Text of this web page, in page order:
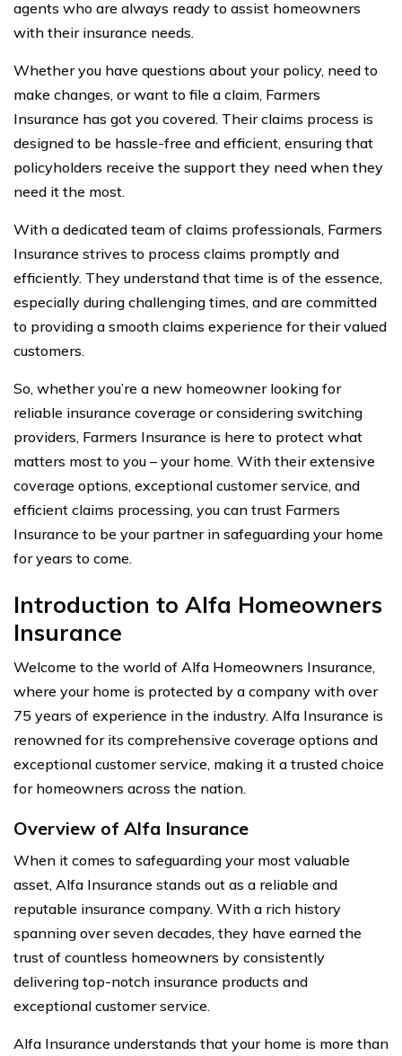
agents who are always ready to assist homeowners
with their insurance needs.
Whether you have questions about your policy, need to
make changes, or want to file a claim, Farmers
Insurance has got you covered. Their claims process is
designed to be hassle-free and efficient, ensuring that
policyholders receive the support they need when they
need it the most.
With a dedicated team of claims professionals, Farmers
Insurance strives to process claims promptly and
efficiently. They understand that time is of the essence,
especially during challenging times, and are committed
to providing a smooth claims experience for their valued
customers.
So, whether you’re a new homeowner looking for
reliable insurance coverage or considering switching
providers, Farmers Insurance is here to protect what
matters most to you – your home. With their extensive
coverage options, exceptional customer service, and
efficient claims processing, you can trust Farmers
Insurance to be your partner in safeguarding your home
for years to come.
Introduction to Alfa Homeowners
Insurance
Welcome to the world of Alfa Homeowners Insurance,
where your home is protected by a company with over
75 years of experience in the industry. Alfa Insurance is
renowned for its comprehensive coverage options and
exceptional customer service, making it a trusted choice
for homeowners across the nation.
Overview of Alfa Insurance
When it comes to safeguarding your most valuable
asset, Alfa Insurance stands out as a reliable and
reputable insurance company. With a rich history
spanning over seven decades, they have earned the
trust of countless homeowners by consistently
delivering top-notch insurance products and
exceptional customer service.
Alfa Insurance understands that your home is more than